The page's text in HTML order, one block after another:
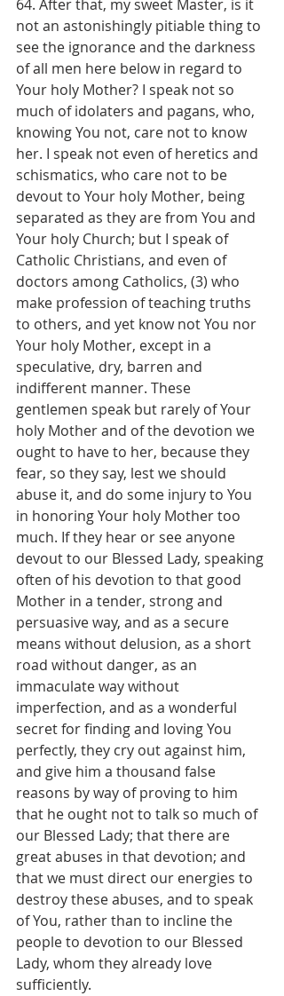
64. After that, my sweet Master, is it
not an astonishingly pitiable thing to
see the ignorance and the darkness
of all men here below in regard to
Your holy Mother? I speak not so
much of idolaters and pagans, who,
knowing You not, care not to know
her. I speak not even of heretics and
schismatics, who care not to be
devout to Your holy Mother, being
separated as they are from You and
Your holy Church; but I speak of
Catholic Christians, and even of
doctors among Catholics, (3) who
make profession of teaching truths
to others, and yet know not You nor
Your holy Mother, except in a
speculative, dry, barren and
indifferent manner. These
gentlemen speak but rarely of Your
holy Mother and of the devotion we
ought to have to her, because they
fear, so they say, lest we should
abuse it, and do some injury to You
in honoring Your holy Mother too
much. If they hear or see anyone
devout to our Blessed Lady, speaking
often of his devotion to that good
Mother in a tender, strong and
persuasive way, and as a secure
means without delusion, as a short
road without danger, as an
immaculate way without
imperfection, and as a wonderful
secret for finding and loving You
perfectly, they cry out against him,
and give him a thousand false
reasons by way of proving to him
that he ought not to talk so much of
our Blessed Lady; that there are
great abuses in that devotion; and
that we must direct our energies to
destroy these abuses, and to speak
of You, rather than to incline the
people to devotion to our Blessed
Lady, whom they already love
sufficiently.